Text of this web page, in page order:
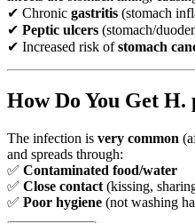
✔ Chronic gastritis (stomach
✔ Peptic ulcers (stomach/
✔ Increased risk ofstomach
How Do You Get H.
The infection is very common
and spreads through:
✅ Contaminated food/water
✅ Close contact (kissing,
✅ Poor hygiene (not washing